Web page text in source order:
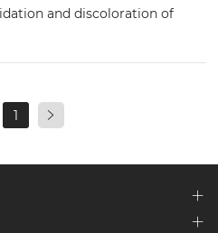
and discoloration of
1